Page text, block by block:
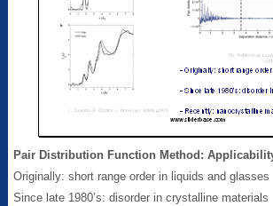
Pair Distribution Function Method:
Originally: short range order in liquids and glasses
Since late 1980’s: disorder in crystalline materials